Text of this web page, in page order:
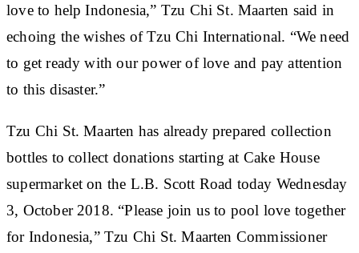
love to help Indonesia,” Tzu Chi St. Maarten said in
echoing the wishes of Tzu Chi International. “We need
to get ready with our power of love and pay attention
to this disaster.”
Tzu Chi St. Maarten has already prepared collection
bottles to collect donations starting at Cake House
supermarket on the L.B. Scott Road today Wednesday
3, October 2018. “Please join us to pool love together
for Indonesia,” Tzu Chi St. Maarten Commissioner